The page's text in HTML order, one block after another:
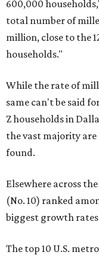
600,000
total number of
million, close to the
households."
While the rate of
same can't be said
Z households in
the vast majority are
found.
Elsewhere across
(No. 10) ranked
biggest growth
The top 10 U.S.